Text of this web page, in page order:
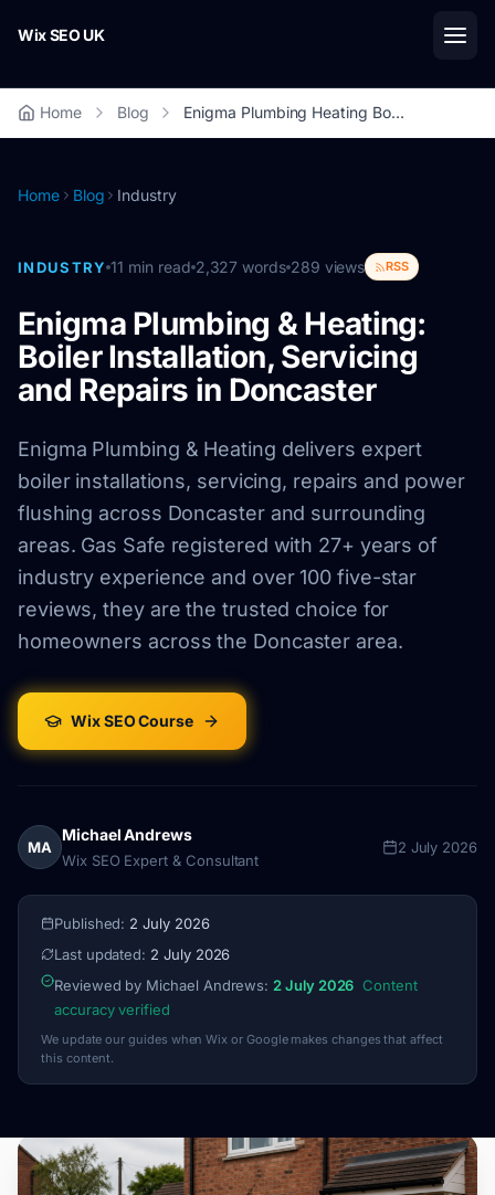
Wix SEO UK
Home Blog Enigma Plumbing Heating Boiler Installation Servicing Doncaster
Home Blog Industry
INDUSTRY 11 min read 2,327 words 289 views RSS
Enigma Plumbing & Heating:
Boiler Installation, Servicing
and Repairs in Doncaster
Enigma Plumbing & Heating delivers expert
boiler installations, servicing, repairs and power
flushing across Doncaster and surrounding
areas. Gas Safe registered with 27+ years of
industry experience and over 100 five-star
reviews, they are the trusted choice for
homeowners across the Doncaster area.
Wix SEO Course
MA
Michael Andrews
Wix SEO Expert & Consultant
2 July 2026
Published: 2 July 2026
Last updated: 2 July 2026
Reviewed by Michael Andrews: 2 July 2026 Content
accuracy verified
We update our guides when Wix or Google makes changes that affect
this content.